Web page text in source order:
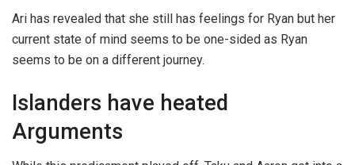
Ari has revealed that she still has feelings for Ryan but her
current state of mind seems to be one-sided as Ryan
seems to be on a different journey.
Islanders have heated
Arguments